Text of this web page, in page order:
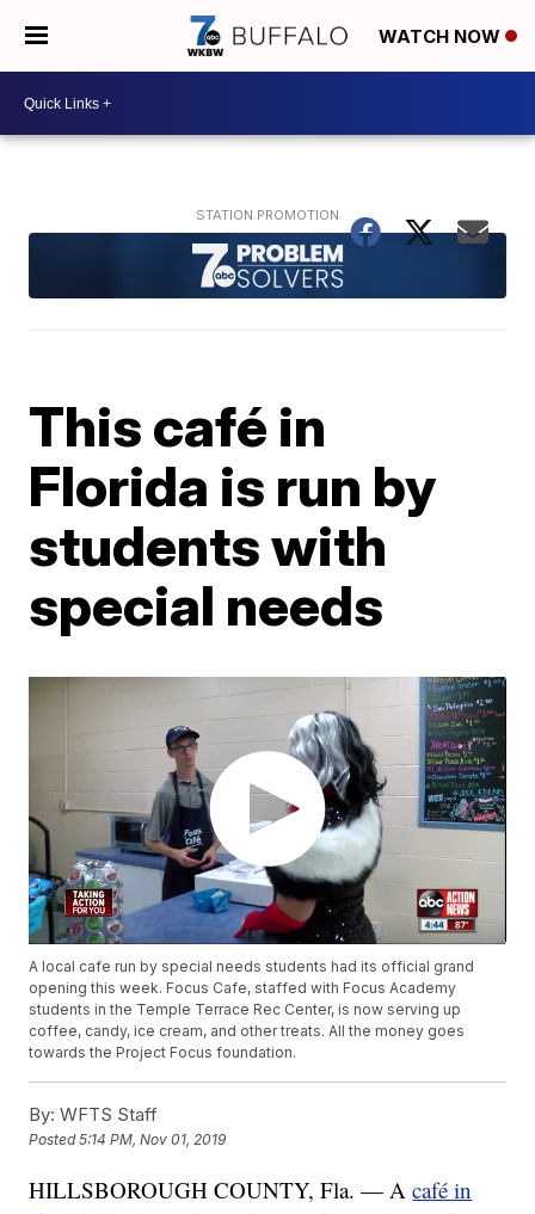
WATCH NOW
This café in
Florida is run by
students with
special needs
A local cafe run by special needs students had its official grand
opening this week. Focus Cafe, staffed with Focus Academy
students in the Temple Terrace Rec Center, is now serving up
coffee, candy, ice cream, and other treats. All the money goes
towards the Project Focus foundation.
By: WFTS Staff
Posted5:14 PM, Nov 01, 2019
HILLSBOROUGH COUNTY, Fla. — Acafé in